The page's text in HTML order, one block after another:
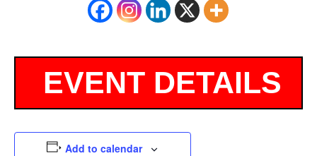
Add to calendar